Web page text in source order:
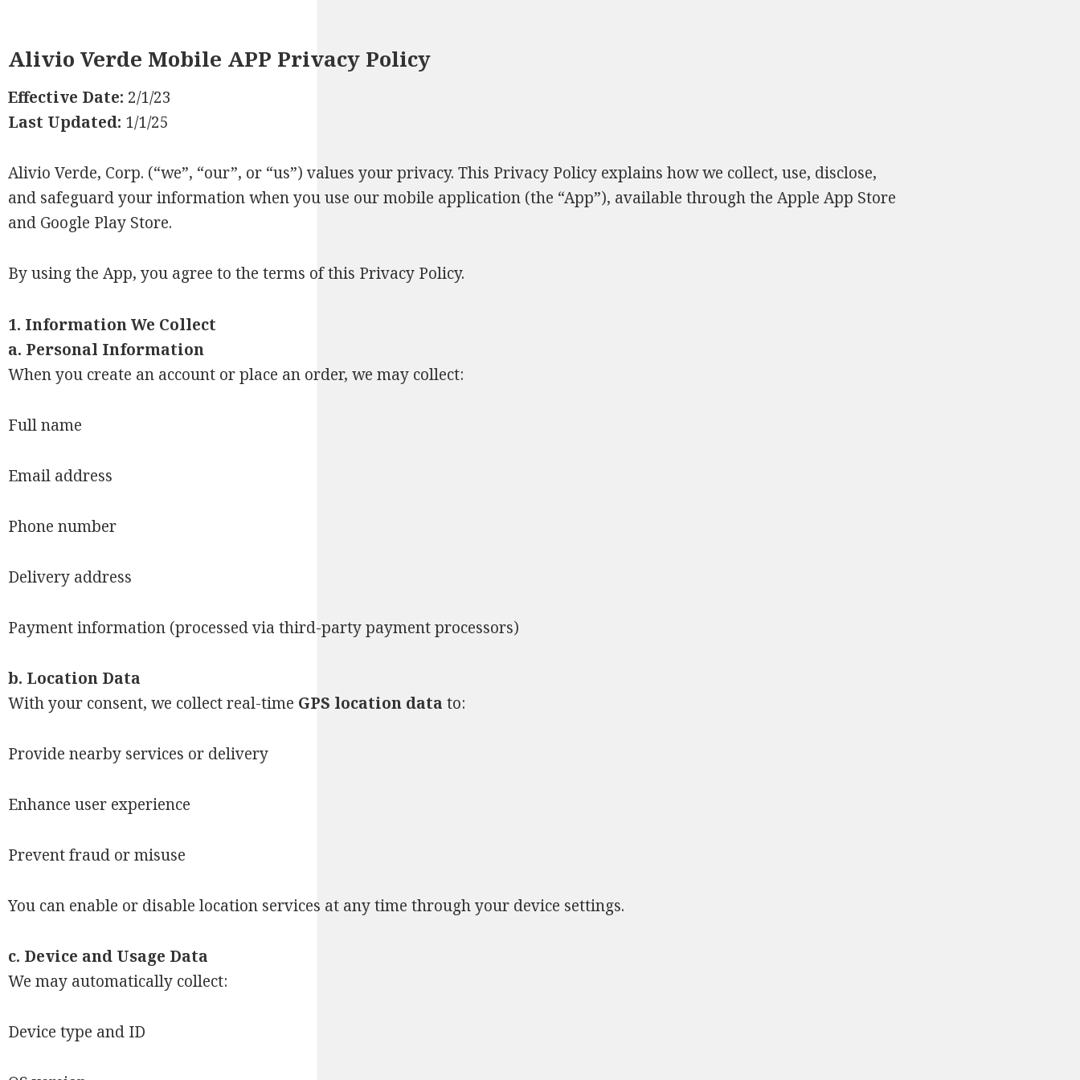
Alivio Verde Mobile APP Privacy Policy
Effective Date: 2/1/23
Last Updated: 1/1/25
Alivio Verde, Corp. (“we”, “our”, or “us”) values your privacy. This Privacy Policy explains how we collect, use, disclose,
and safeguard your information when you use our mobile application (the “App”), available through the Apple App Store
and Google Play Store.
By using the App, you agree to the terms of this Privacy Policy.
1. Information We Collect
a. Personal Information
When you create an account or place an order, we may collect:
Full name
Email address
Phone number
Delivery address
Payment information (processed via third-party payment processors)
b. Location Data
With your consent, we collect real-time GPS location data to:
Provide nearby services or delivery
Enhance user experience
Prevent fraud or misuse
You can enable or disable location services at any time through your device settings.
c. Device and Usage Data
We may automatically collect:
Device type and ID